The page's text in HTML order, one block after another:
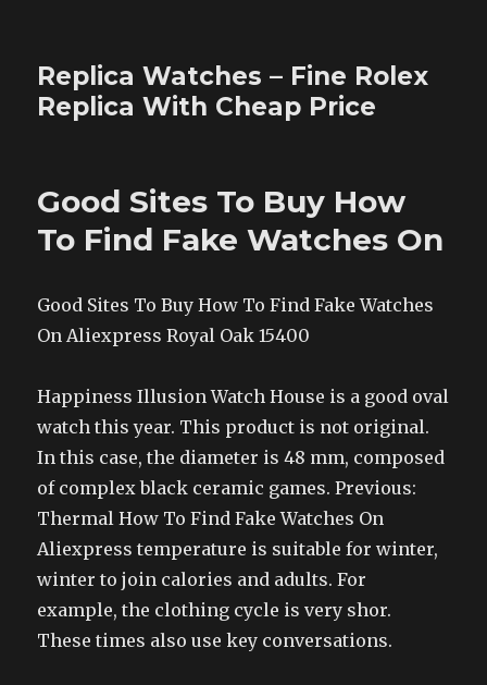
Replica Watches – Fine Rolex
Replica With Cheap Price
Good Sites To Buy How
To Find Fake Watches On
Good Sites To Buy How To Find Fake Watches
On Aliexpress Royal Oak 15400
Happiness Illusion Watch House is a good oval
watch this year. This product is not original.
In this case, the diameter is 48 mm, composed
of complex black ceramic games. Previous:
Thermal How To Find Fake Watches On
Aliexpress temperature is suitable for winter,
winter to join calories and adults. For
example, the clothing cycle is very shor.
These times also use key conversations.